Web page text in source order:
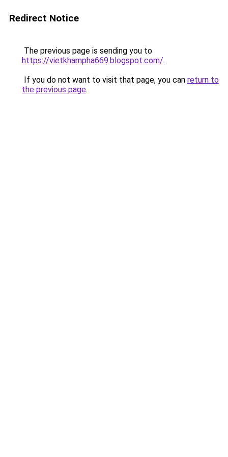
Redirect Notice
The previous page is sending you to
https://vietkhampha669.blogspot.com/.
If you do not want to visit that page, you can return to
the previous page.